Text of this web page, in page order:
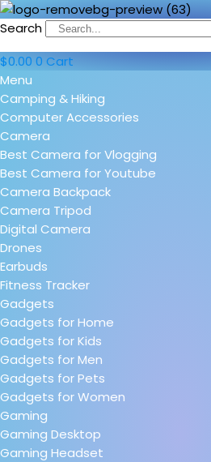
Search
$0.00 0 Cart
Menu
Camping & Hiking
Computer Accessories
Camera
Best Camera for Vlogging
Best Camera for Youtube
Camera Backpack
Camera Tripod
Digital Camera
Drones
Earbuds
Fitness Tracker
Gadgets
Gadgets for Home
Gadgets for Kids
Gadgets for Men
Gadgets for Pets
Gadgets for Women
Gaming
Gaming Desktop
Gaming Headset